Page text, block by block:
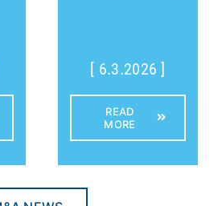
[ 6.3.2026 ]
READ
MORE